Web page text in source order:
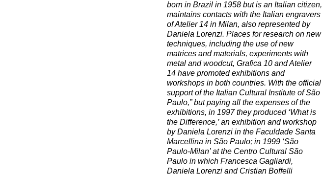
born in Brazil in 1958 but is an Italian citizen,
maintains contacts with the Italian engravers
of Atelier 14 in Milan, also represented by
Daniela Lorenzi. Places for research on new
techniques, including the use of new
matrices and materials, experiments with
metal and woodcut, Grafica 10 and Atelier
14 have promoted exhibitions and
workshops in both countries. With the official
support of the Italian Cultural Institute of São
Paulo,” but paying all the expenses of the
exhibitions, in 1997 they produced ‘What is
the Difference,’ an exhibition and workshop
by Daniela Lorenzi in the Faculdade Santa
Marcellina in São Paulo; in 1999 ‘São
Paulo-Milan’ at the Centro Cultural São
Paulo in which Francesca Gagliardi,
Daniela Lorenzi and Cristian Boffelli